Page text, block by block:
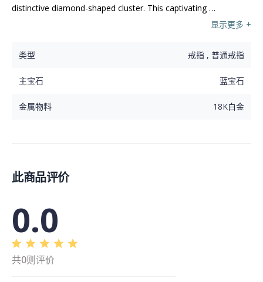
distinctive diamond-shaped cluster. This captivating
显示更多 +
类型 戒指 , 普通戒指
主宝石 蓝宝石
金属物料 18K白金
此商品评价
0.0
共0则评价